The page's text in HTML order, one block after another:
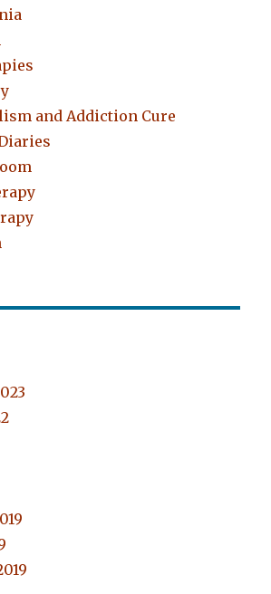
and Addiction Cure